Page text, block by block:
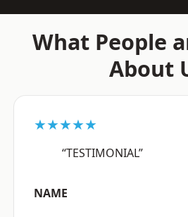
What People
About
★★★★★
“TESTIMONIAL”
NAME